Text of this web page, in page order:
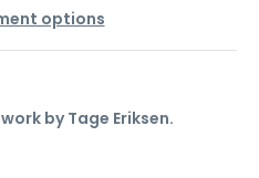
options
by Tage Eriksen.